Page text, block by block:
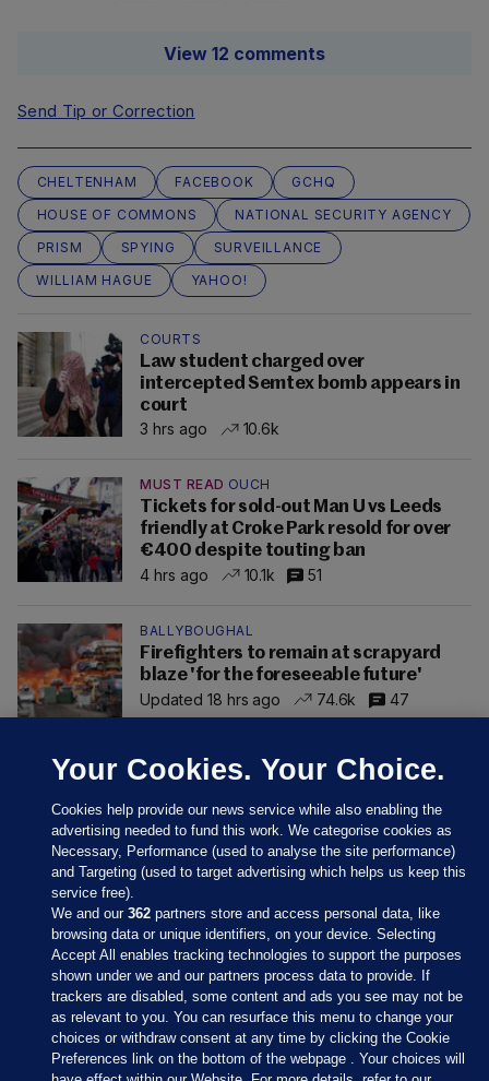
View 12 comments
Send Tip or Correction
CHELTENHAM FACEBOOK
GCHQ
HOUSE OF COMMONS
NATIONAL SECURITY AGENCY
PRISM
SPYING
SURVEILLANCE
WILLIAM HAGUE
YAHOO!
COURTS
Law student charged over
intercepted Semtex bomb appears in
court
3 hrs ago
10.6k
MUST READ OUCH
Tickets for sold-out Man U vs Leeds
friendly at Croke Park resold for over
€400 despite touting ban
4 hrs ago
10.1k 51
BALLYBOUGHAL
Firefighters to remain at scrapyard
blaze 'for the foreseeable future'
Updated 18 hrs ago
74.6k 47
Sections
Journal Media
Your Cookies. Your Choice.
Cookies help provide our news service while also enabling the
advertising needed to fund this work. We categorise cookies as
Necessary, Performance (used to analyse the site performance)
and Targeting (used to target advertising which helps us keep this
service free).
We and our362 partners store and access personal data, like
browsing data or unique identifiers, on your device. Selecting
Accept All enables tracking technologies to support the purposes
shown under we and our partners process data to provide. If
trackers are disabled, some content and ads you see may not be
as relevant to you. You can resurface this menu to change your
choices or withdraw consent at any time by clicking the Cookie
Preferences link on the bottom of the webpage . Your choices will